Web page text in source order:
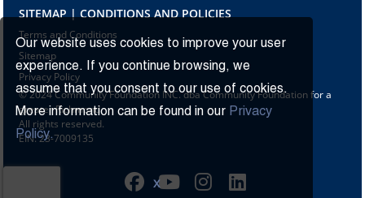
Our website uses cookies to improve your user
experience. If you continue browsing, we
assume that you consent to our use of cookies.
More information can be found in our Privacy
Policy.
X
SITEMAP | CONDITIONS AND POLICIES
Terms and Conditions
Sitemap
Privacy Policy
© 2024 Community Foundation INC. dba Community Foundation for a
greater Richmond
All rights reserved.
EIN: 23-7009135